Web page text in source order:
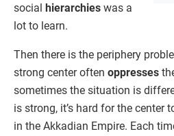
social hierarchies was a
lot to learn.
Then there is the periphery
strong center often oppresses
sometimes the situation is
is strong, it’s hard for the center
in the Akkadian Empire. Each